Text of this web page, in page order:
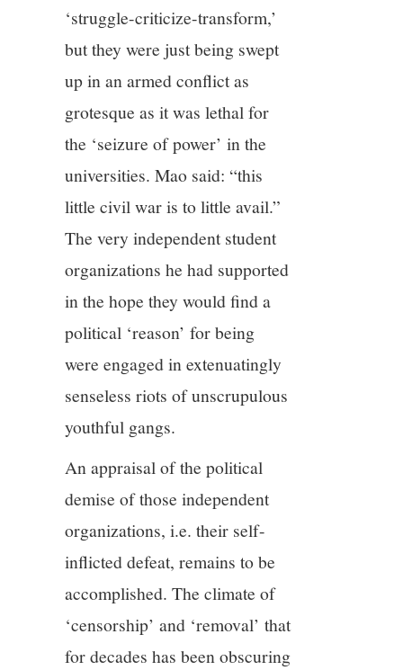
‘struggle-criticize-transform,’
but they were just being swept
up in an armed conflict as
grotesque as it was lethal for
the ‘seizure of power’ in the
universities. Mao said: “this
little civil war is to little avail.”
The very independent student
organizations he had supported
in the hope they would find a
political ‘reason’ for being
were engaged in extenuatingly
senseless riots of unscrupulous
youthful gangs.
An appraisal of the political
demise of those independent
organizations, i.e. their self-
inflicted defeat, remains to be
accomplished. The climate of
‘censorship’ and ‘removal’ that
for decades has been obscuring